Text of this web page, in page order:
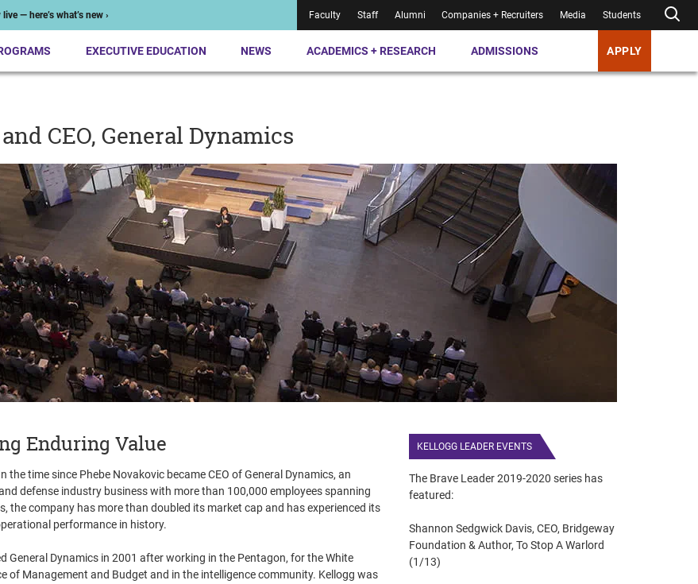
— here’s what’s new › Faculty Staff Alumni Companies + Recruiters Media Students
EXECUTIVE EDUCATION NEWS ACADEMICS + RESEARCH ADMISSIONS APPLY
CEO, General Dynamics
Enduring Value
the time since Phebe Novakovic became CEO of General Dynamics, an
defense industry business with more than 100,000 employees spanning
the company has more than doubled its market cap and has experienced its
performance in history.
General Dynamics in 2001 after working in the Pentagon, for the White
of Management and Budget and in the intelligence community. Kellogg was
KELLOGG LEADER EVENTS
The Brave Leader 2019-2020 series has
featured:
Shannon Sedgwick Davis, CEO, Bridgeway
Foundation & Author, To Stop A Warlord
(1/13)